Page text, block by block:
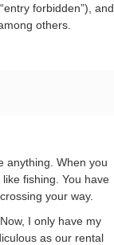
forbidden”), and
others.
anything. When you
fishing. You have
your way.
. Now, I only have my
as our rental